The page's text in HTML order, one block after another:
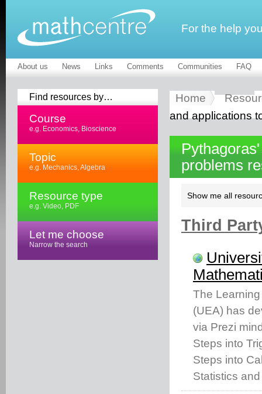
For the help
About us News Links Comments Communities FAQ
Find resources by…
Course
e.g. Economics, Bioscience
Topic
e.g. Mechanics, Algebra
Resource type
e.g. Video, PDF
Let me choose
Narrow the search
Home
and applications
problems
Show me all
Third
The
(UEA) has
via Prezi
Steps into
Steps into
Statistics